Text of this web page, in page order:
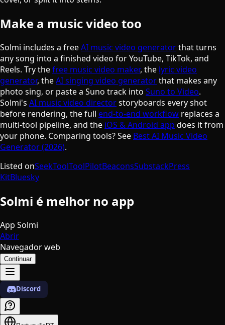
Make a music video too
Solmi includes a freeAI music video generatorthat turns
any song into a finished video for YouTube, TikTok, and
Reels. Try thefree music video maker, the lyric video
generator, theAI singing video generatorthat makes any
photo sing, or paste a Suno track into Suno to Video.
Solmi's AI music video directorstoryboards every shot
before rendering, the full end-to-end workflow replaces a
multi-tool pipeline, and the iOS & Android app does it from
your phone. Comparing tools? See Best AI Music Video
Generator (2026).
Listed onSeekToolToolPilotBeaconsSubstackPress
KitBluesky
Solmi é melhor no app
App Solmi
Abrir
Navegador web
Continuar
Discord